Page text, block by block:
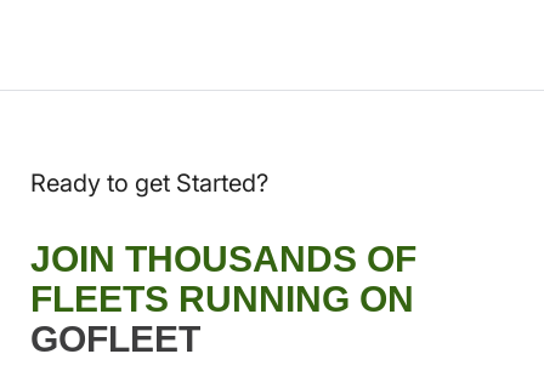
Ready to get Started?
JOIN THOUSANDS OF
FLEETS RUNNING ON
GOFLEET